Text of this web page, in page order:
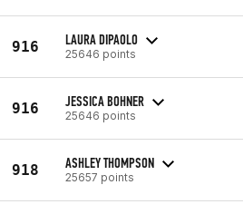
916 LAURA DIPAOLO
25646 points
916 JESSICA BOHNER
25646 points
918 ASHLEY THOMPSON
25657 points